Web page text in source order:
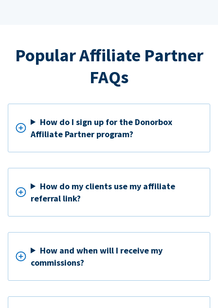
Popular Affiliate Partner
FAQs
How do I sign up for the Donorbox
Affiliate Partner program?
How do my clients use my affiliate
referral link?
How and when will I receive my
commissions?